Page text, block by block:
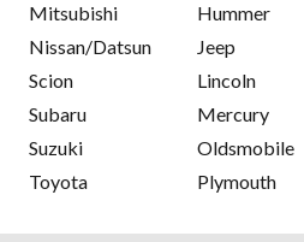
Mitsubishi
Nissan/Datsun
Scion
Subaru
Suzuki
Toyota
Hummer
Jeep
Lincoln
Mercury
Oldsmobile
Plymouth